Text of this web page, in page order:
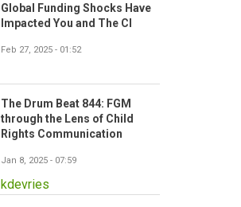
Global Funding Shocks Have
Impacted You and The CI
Feb 27, 2025 - 01:52
The Drum Beat 844: FGM
through the Lens of Child
Rights Communication
Jan 8, 2025 - 07:59
kdevries